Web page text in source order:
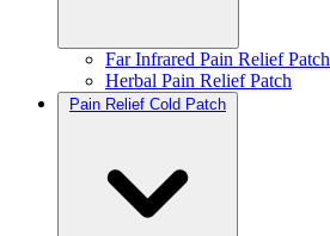
Far Infrared Pain Relief Patch
Herbal Pain Relief Patch
Pain Relief Cold Patch